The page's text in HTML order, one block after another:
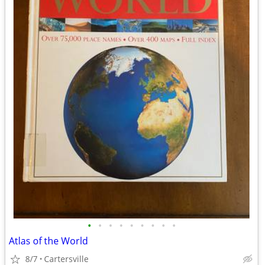
• • • • • • • • •
Atlas of the World
8/7 Cartersville